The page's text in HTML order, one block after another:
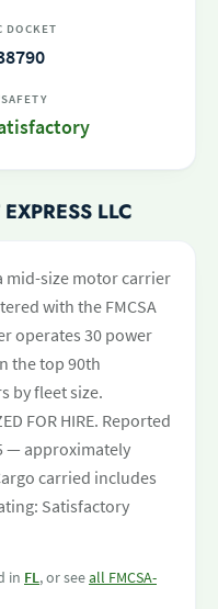
DOCKET
SAFETY
LLC
mid-size motor carrier
with the FMCSA
operates 30 power
the top 90th
by fleet size.
FOR HIRE. Reported
— approximately
carried includes
Satisfactory
in FL, or seeall FMCSA-